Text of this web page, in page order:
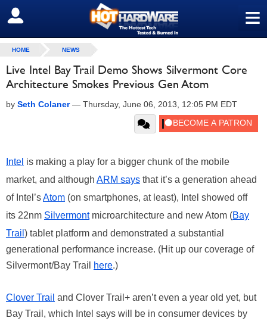
≡
SIGN OUT
HOME NEWS
Live Intel Bay Trail Demo Shows Silvermont Core
Architecture Smokes Previous Gen Atom
by Seth Colaner— Thursday, June 06, 2013, 12:05 PM EDT
Intel is making a play for a bigger chunk of the mobile
market, and although ARM says that it’s a generation ahead
of Intel’sAtom (on smartphones, at least), Intel showed off
its 22nm Silvermontmicroarchitecture and new Atom (Bay
Trail ) tablet platform and demonstrated a substantial
generational performance increase. (Hit up our coverage of
Silvermont/Bay Trail
here.)
Clover Trail and Clover Trail+ aren’t even a year old yet, but
Bay Trail, which Intel says will be in consumer devices by